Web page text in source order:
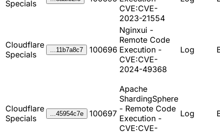
Specials
CVE:CVE-
2023-21554
Cloudflare
Specials
...11b7a8c7 100696
Nginxui -
Remote Code
Execution -
CVE:CVE-
2024-49368
Log
Cloudflare
Specials
...45954c7e 100697
Apache
ShardingSphere
- Remote Code
Execution -
CVE:CVE-
Log